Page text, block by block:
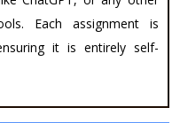
Each assignment is
it is entirely self-